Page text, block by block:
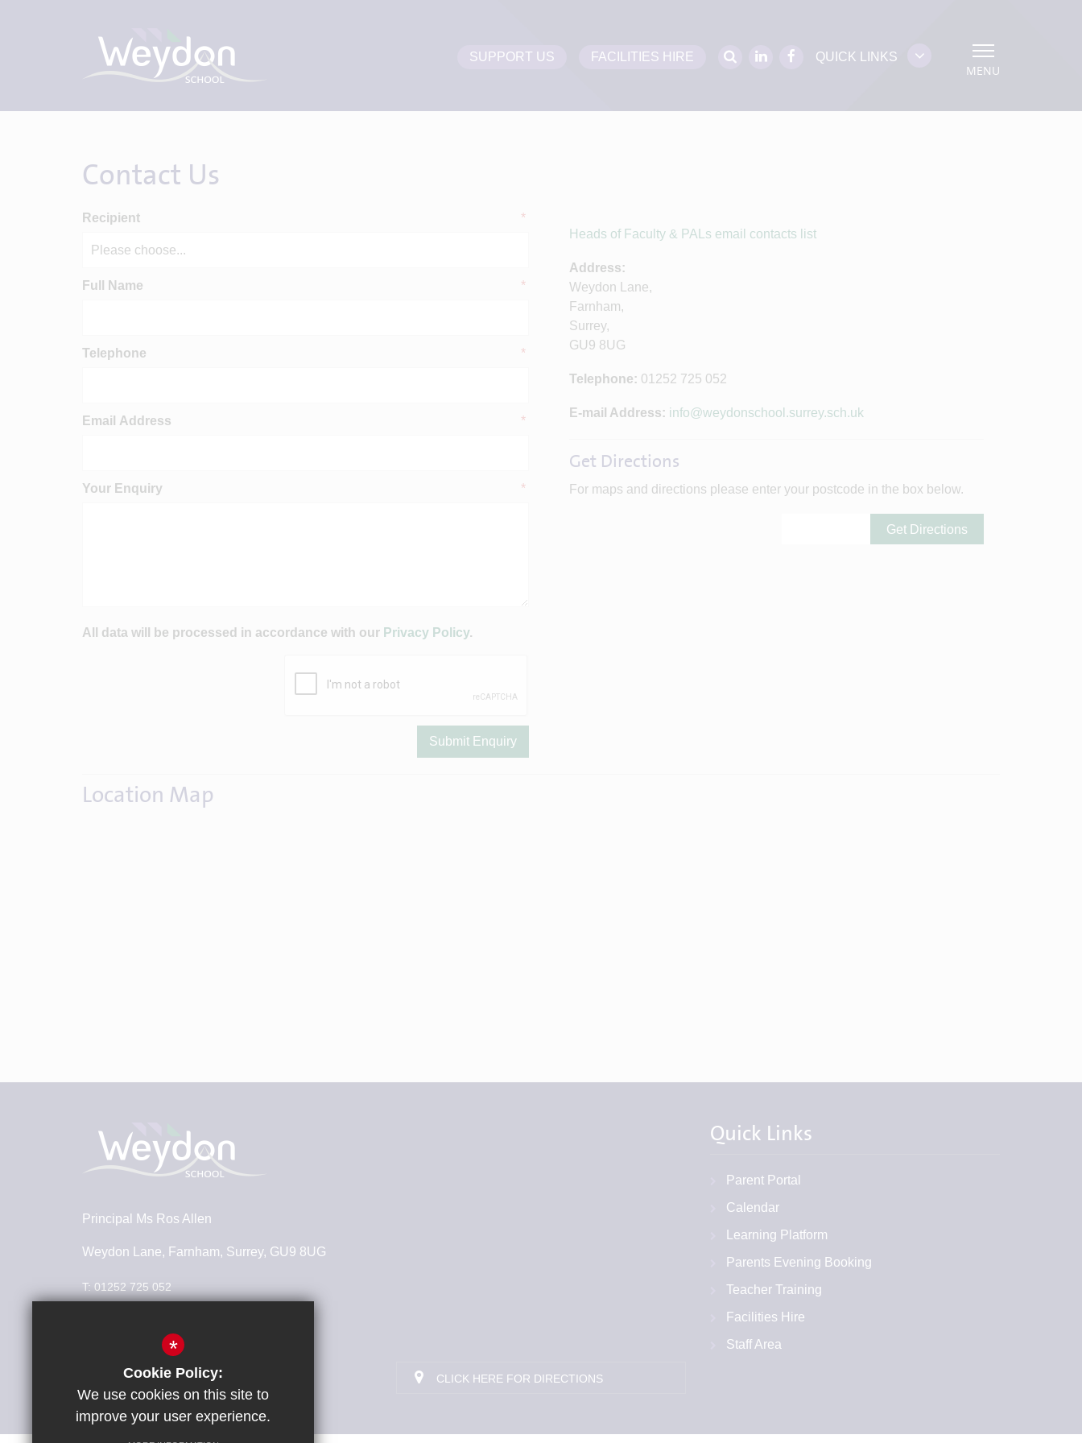
MENU
QUICK LINKS
SUPPORT US FACILITIES HIRE
Contact Us
Recipient *
Full Name *
Telephone *
Email Address *
Your Enquiry *
All data will be processed in accordance with our Privacy Policy.
Submit Enquiry
Heads of Faculty & PALs email contacts list
Address:
Weydon Lane,
Farnham,
Surrey,
GU9 8UG
Telephone: 01252 725 052
E-mail Address: info@weydonschool.surrey.sch.uk
Get Directions
For maps and directions please enter your postcode in the box below.
Location Map
Principal Ms Ros Allen
Weydon Lane, Farnham, Surrey, GU9 8UG
T: 01252 725 052
Connect With Us
CLICK HERE FOR DIRECTIONS
Quick Links
Parent Portal
Calendar
Learning Platform
Parents Evening Booking
Teacher Training
Facilities Hire
Staff Area
*
Cookie Policy:
We use cookies on this site to
improve your user experience.